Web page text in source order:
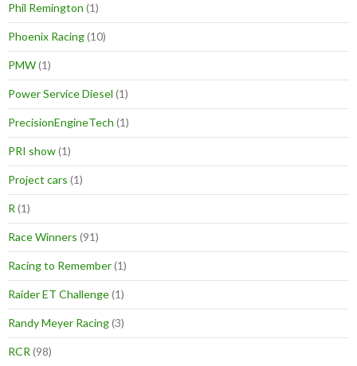
Phil Remington (1)
Phoenix Racing(10)
PMW(1)
Power Service Diesel (1)
PrecisionEngineTech (1)
PRI show(1)
Project cars (1)
R (1)
Race Winners (91)
Racing to Remember(1)
Raider ET Challenge(1)
Randy Meyer Racing(3)
RCR (98)